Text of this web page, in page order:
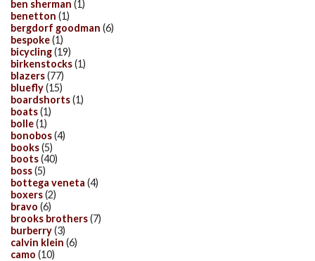
ben sherman (1)
benetton (1)
bergdorf goodman (6)
bespoke(1)
bicycling(19)
birkenstocks(1)
blazers(77)
bluefly(15)
boardshorts(1)
boats(1)
bolle(1)
bonobos(4)
books(5)
boots(40)
boss(5)
bottega veneta (4)
boxers(2)
bravo (6)
brooks brothers(7)
burberry(3)
calvin klein (6)
camo (10)